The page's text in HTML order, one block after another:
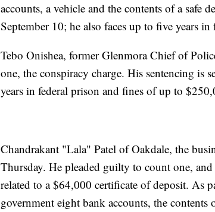
accounts, a vehicle and the contents of a safe
September 10; he also faces up to five years
Tebo Onishea, former Glenmora Chief of
one, the conspiracy charge. His sentencing is
years in federal prison and fines of up to
Chandrakant "Lala" Patel of Oakdale, the
Thursday. He pleaded guilty to count one,
related to a $64,000 certificate of deposit. As
government eight bank accounts, the